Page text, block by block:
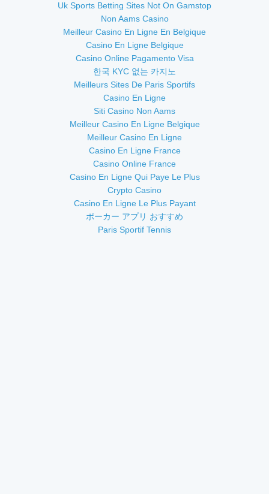
Uk Sports Betting Sites Not On Gamstop
Non Aams Casino
Meilleur Casino En Ligne En Belgique
Casino En Ligne Belgique
Casino Online Pagamento Visa
한국 KYC 없는 카지노
Meilleurs Sites De Paris Sportifs
Casino En Ligne
Siti Casino Non Aams
Meilleur Casino En Ligne Belgique
Meilleur Casino En Ligne
Casino En Ligne France
Casino Online France
Casino En Ligne Qui Paye Le Plus
Crypto Casino
Casino En Ligne Le Plus Payant
ポーカー アプリ おすすめ
Paris Sportif Tennis